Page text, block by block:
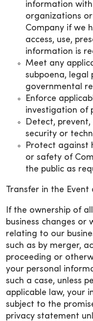
information
organizations
Company if we
access, use,
information is
Meet any
subpoena, legal
governmental
Enforce
investigation of
Detect,
security or
Protect against
or safety of
the public as
Transfer in the
If the ownership of
business changes or
relating to our
such as by merger,
proceeding or
your personal
such a case, unless
applicable law, your
subject to the
privacy statement